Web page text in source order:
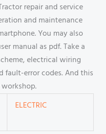
repair and service
and maintenance
You may also
manual as pdf. Take a
electrical wiring
fault-error codes. And this
ELECTRIC